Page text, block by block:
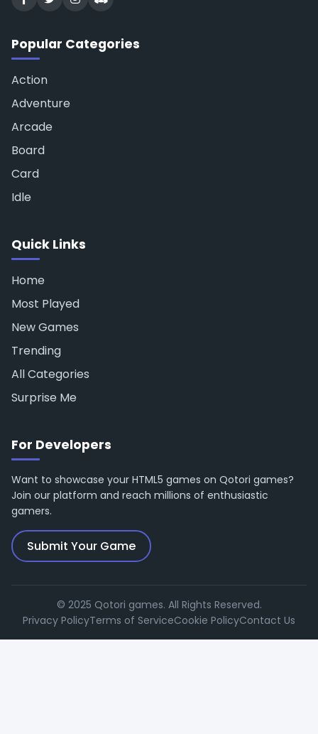
Popular Categories
Action
Adventure
Arcade
Board
Card
Idle
Quick Links
Home
Most Played
New Games
Trending
All Categories
Surprise Me
For Developers
Want to showcase your HTML5 games on Qotori games?
Join our platform and reach millions of enthusiastic
gamers.
Submit Your Game
© 2025 Qotori games. All Rights Reserved.
Privacy PolicyTerms of ServiceCookie PolicyContact Us